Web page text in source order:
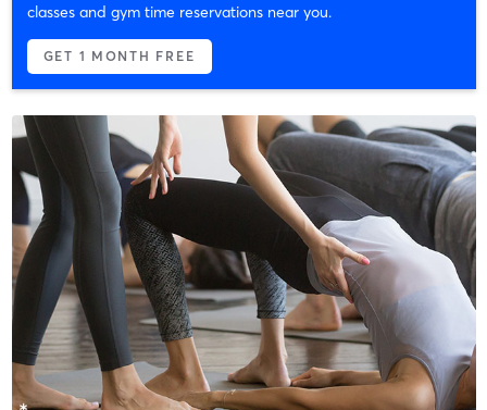
classes and gym time reservations near you.
GET 1 MONTH FREE